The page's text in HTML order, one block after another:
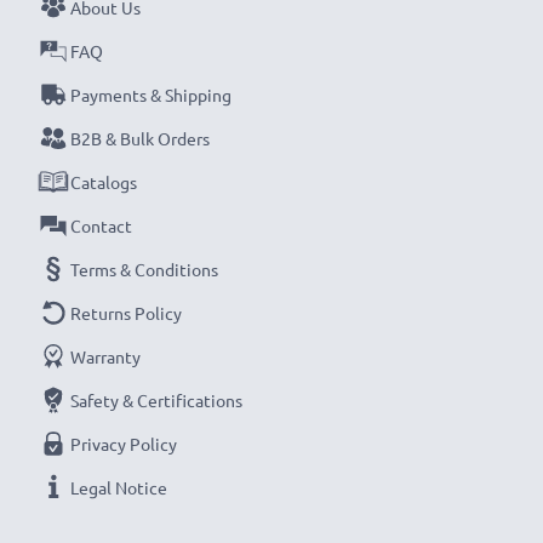
About Us
FAQ
Payments & Shipping
B2B & Bulk Orders
Catalogs
Contact
Terms & Conditions
Returns Policy
Warranty
Safety & Certifications
Privacy Policy
Legal Notice